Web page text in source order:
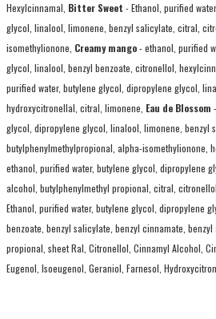
Hexylcinnamal, Bitter Sweet - Ethanol, purified
glycol, linalool, limonene, benzyl salicylate, citral,
isomethylionone, Creamy mango- ethanol, purified
glycol, linalool, benzyl benzoate, citronellol,
purified water, butylene glycol, dipropylene glycol,
hydroxycitronellal, citral, limonene, Eau de Blossom
glycol, dipropylene glycol, linalool, limonene, benzyl
butylphenylmethylpropional, alpha-isomethylionone,
ethanol, purified water, butylene glycol, dipropylene
alcohol, butylphenylmethyl propional, citral,
Ethanol, purified water, butylene glycol, dipropylene
benzoate, benzyl salicylate, benzyl cinnamate,
propional, sheet Ral, Citronellol, Cinnamyl Alcohol,
Eugenol, Isoeugenol, Geraniol, Farnesol,